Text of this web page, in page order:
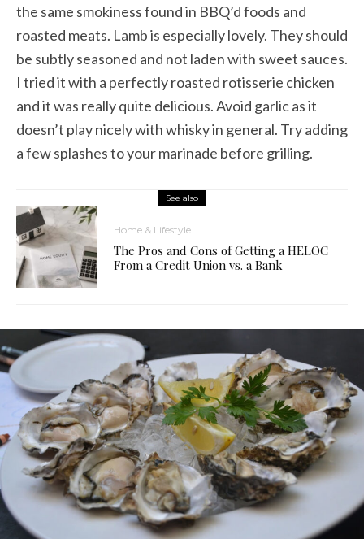
the same smokiness found in BBQ’d foods and
roasted meats. Lamb is especially lovely. They should
be subtly seasoned and not laden with sweet sauces.
I tried it with a perfectly roasted rotisserie chicken
and it was really quite delicious. Avoid garlic as it
doesn’t play nicely with whisky in general. Try adding
a few splashes to your marinade before grilling.
See also
Home & Lifestyle
The Pros and Cons of Getting a HELOC
From a Credit Union vs. a Bank